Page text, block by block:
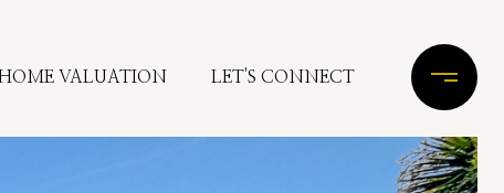
HOME VALUATION LET'S CONNECT